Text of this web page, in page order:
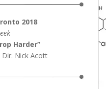
2018
Harder”
Dir. Nick Acott